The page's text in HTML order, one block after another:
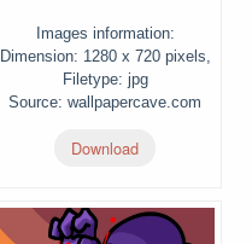
Images information:
Dimension: 1280 x 720 pixels,
Filetype: jpg
Source: wallpapercave.com
Download